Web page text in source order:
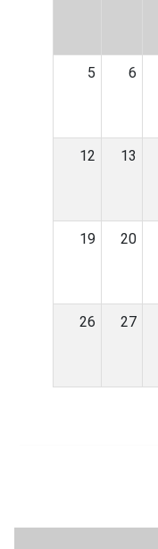
5 6
12 13
19 20
26 27